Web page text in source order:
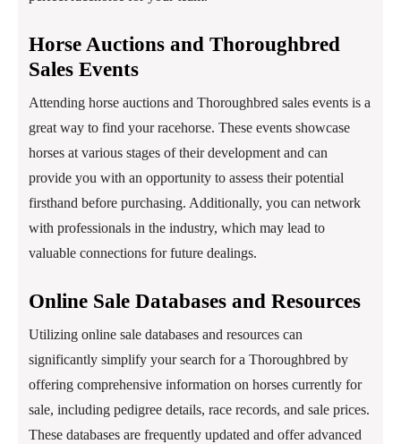
Horse Auctions and Thoroughbred
Sales Events
Attending horse auctions and Thoroughbred sales events is a
great way to find your racehorse. These events showcase
horses at various stages of their development and can
provide you with an opportunity to assess their potential
firsthand before purchasing. Additionally, you can network
with professionals in the industry, which may lead to
valuable connections for future dealings.
Online Sale Databases and Resources
Utilizing online sale databases and resources can
significantly simplify your search for a Thoroughbred by
offering comprehensive information on horses currently for
sale, including pedigree details, race records, and sale prices.
These databases are frequently updated and offer advanced